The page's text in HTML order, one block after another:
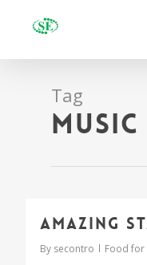
Tag
Music
Amazing
By secontro Food